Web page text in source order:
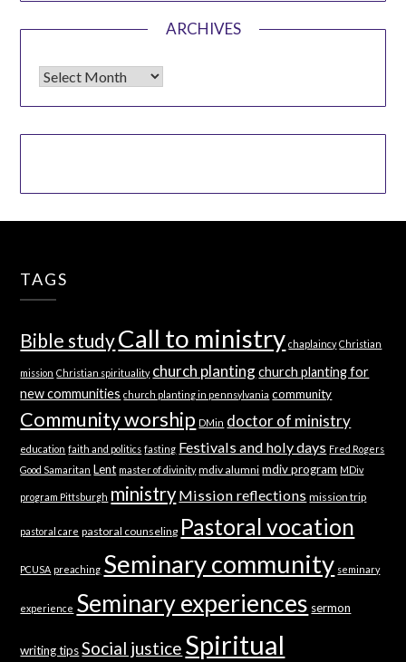
ARCHIVES
Archives
TAGS
Bible studyCall to ministry chaplaincy Christian
mission Christian spirituality church planting church planting for
new communities church planting in pennsylvania community
Community worship DMin doctor of ministry
education faith and politics fasting Festivals and holy days Fred Rogers
Good Samaritan Lent master of divinity mdiv alumni mdiv program MDiv
program Pittsburgh ministryMission reflections mission trip
pastoral care pastoral counseling Pastoral vocation
PCUSA preaching Seminary community seminary
experience Seminary experiences sermon
writing tips Social justice Spiritual